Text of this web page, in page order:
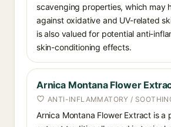
scavenging properties, which may
against oxidative and UV-related
is also valued for potential anti-
skin-conditioning effects.
Arnica Montana Flower
ANTI-INFLAMMATORY /
Arnica Montana Flower Extract is a